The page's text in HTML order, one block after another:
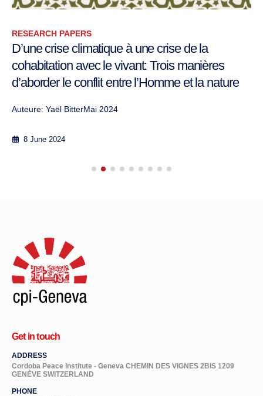
RESEARCH PAPERS
D’une crise climatique à une crise de la
cohabitation avec le vivant: Trois manières
d’aborder le conflit entre l’Homme et la nature
Auteure: Yaël BitterMai 2024
8 June 2024
Get in touch
ADDRESS
Cordoba Peace Institute - Geneva CHEMIN DES VIGNES 2BIS 1209
GENÈVE SWITZERLAND
PHONE